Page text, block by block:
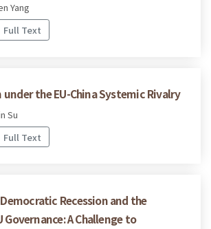
Yang
Full Text
the EU-China Systemic Rivalry
Su
Full Text
Recession and the
Governance: A Challenge to